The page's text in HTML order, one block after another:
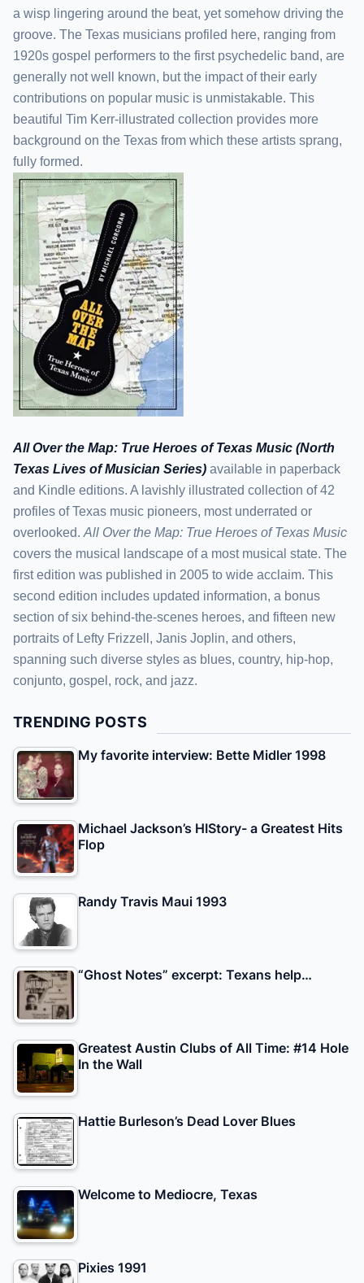
a wisp lingering around the beat, yet somehow driving the
groove. The Texas musicians profiled here, ranging from
1920s gospel performers to the first psychedelic band, are
generally not well known, but the impact of their early
contributions on popular music is unmistakable. This
beautiful Tim Kerr-illustrated collection provides more
background on the Texas from which these artists sprang,
fully formed.
All Over the Map: True Heroes of Texas Music (North
Texas Lives of Musician Series) available in paperback
and Kindle editions. A lavishly illustrated collection of 42
profiles of Texas music pioneers, most underrated or
overlooked. All Over the Map: True Heroes of Texas Music
covers the musical landscape of a most musical state. The
first edition was published in 2005 to wide acclaim. This
second edition includes updated information, a bonus
section of six behind-the-scenes heroes, and fifteen new
portraits of Lefty Frizzell, Janis Joplin, and others,
spanning such diverse styles as blues, country, hip-hop,
conjunto, gospel, rock, and jazz.
TRENDING POSTS
My favorite interview: Bette Midler 1998
Michael Jackson’s HIStory- a Greatest Hits
Flop
Randy Travis Maui 1993
“Ghost Notes” excerpt: Texans help…
Greatest Austin Clubs of All Time: #14 Hole
In the Wall
Hattie Burleson’s Dead Lover Blues
Welcome to Mediocre, Texas
Pixies 1991